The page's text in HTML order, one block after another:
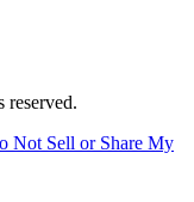
reserved.
Not Sell or Share My